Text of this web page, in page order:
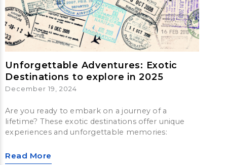
Unforgettable Adventures: Exotic
Destinations to explore in 2025
December 19, 2024
Are you ready to embark on a journey of a
lifetime? These exotic destinations offer unique
experiences and unforgettable memories:
Read More